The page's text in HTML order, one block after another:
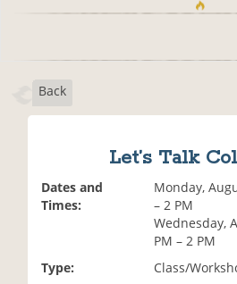
Back
Let’s Talk
Dates and
Times:
Monday,
– 2 PM
Wednesday,
PM – 2 PM
Type:
Class/